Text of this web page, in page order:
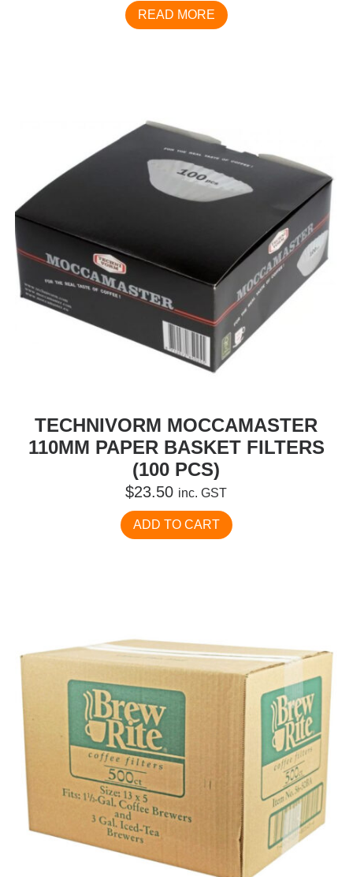
READ MORE
TECHNIVORM MOCCAMASTER
110MM PAPER BASKET FILTERS
(100 PCS)
$23.50 inc. GST
ADD TO CART